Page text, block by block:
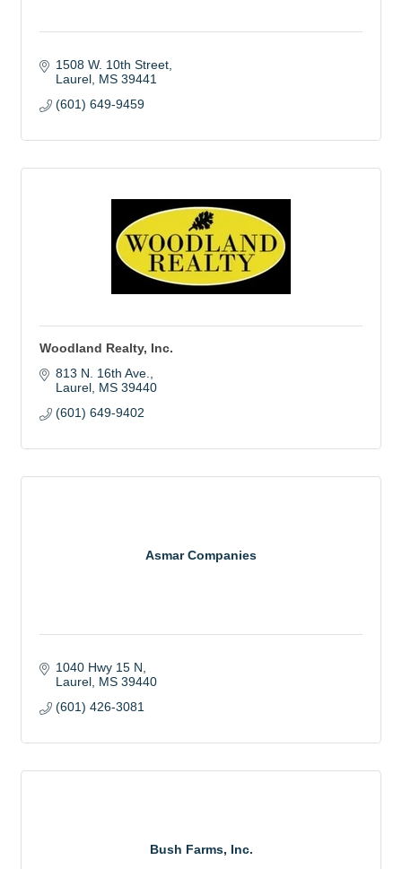
1508 W. 10th Street
Laurel MS 39441
(601) 649-9459
Woodland Realty, Inc.
813 N. 16th Ave.
Laurel MS 39440
(601) 649-9402
Asmar Companies
1040 Hwy 15 N
Laurel MS 39440
(601) 426-3081
Bush Farms, Inc.